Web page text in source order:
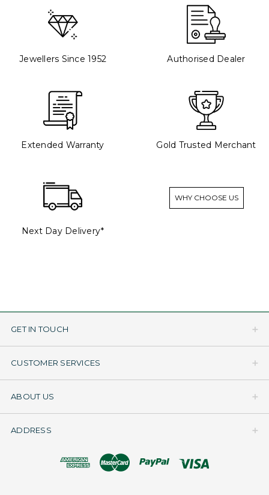
Jewellers Since 1952 Authorised Dealer
Extended Warranty Gold Trusted Merchant
Next Day Delivery*
WHY CHOOSE US
GET IN TOUCH
CUSTOMER SERVICES
ABOUT US
ADDRESS